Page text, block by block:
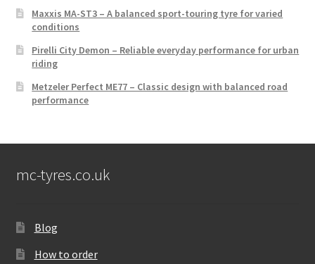
Maxxis MA-ST3 – A balanced sport-touring tyre for varied
conditions
Pirelli City Demon – Reliable everyday performance for urban
riding
Metzeler Perfect ME77 – Classic design with balanced road
performance
mc-tyres.co.uk
Blog
How to order